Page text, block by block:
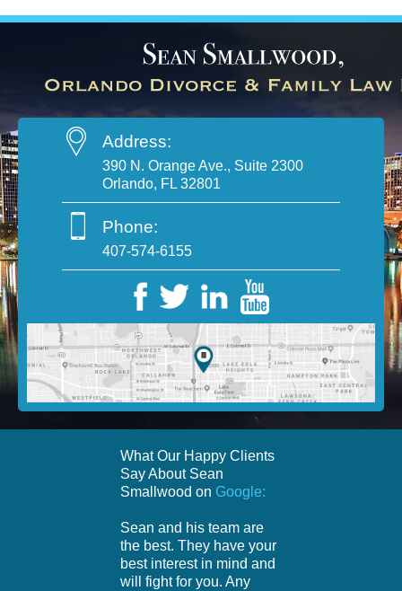
Address:
390 N. Orange Ave., Suite 2300
Orlando, FL 32801
Phone:
407-574-6155
What Our Happy Clients
Say About Sean
Smallwood on Google:
Sean and his team are
the best. They have your
best interest in mind and
will fight for you. Any